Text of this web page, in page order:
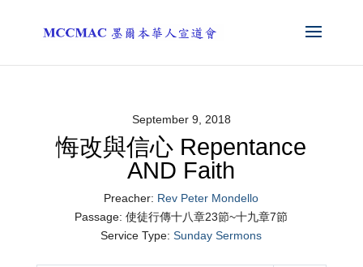
September 9, 2018
悔改與信心 Repentance
AND Faith
Preacher: Rev Peter Mondello
Passage: 使徒行傳十八章23節~十九章7節
Service Type: Sunday Sermons